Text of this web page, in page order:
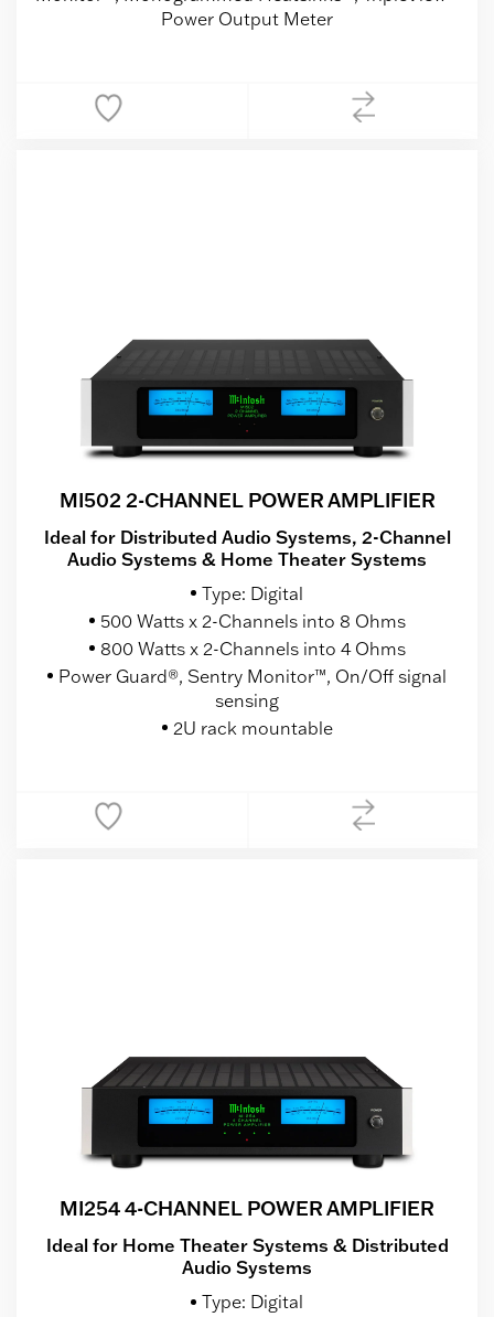
Power Output Meter
MI502 2-CHANNEL POWER AMPLIFIER
Ideal for Distributed Audio Systems, 2-Channel
Audio Systems & Home Theater Systems
Type: Digital
500 Watts x 2-Channels into 8 Ohms
800 Watts x 2-Channels into 4 Ohms
Power Guard®, Sentry Monitor™, On/Off signal
sensing
2U rack mountable
MI254 4-CHANNEL POWER AMPLIFIER
Ideal for Home Theater Systems & Distributed
Audio Systems
Type: Digital